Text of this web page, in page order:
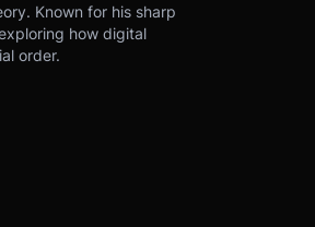
Known for his sharp
how digital
order.